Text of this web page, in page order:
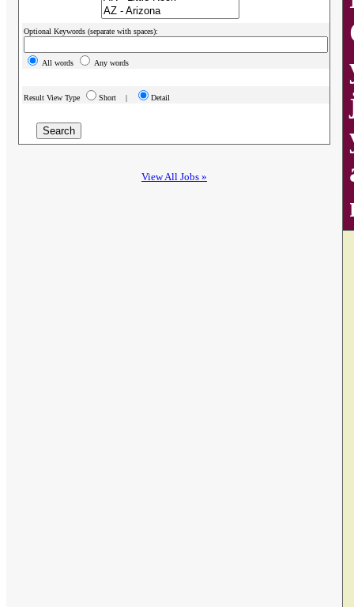
Optional Keywords (separate with spaces):
All words Any words
Result View Type Short | Detail
View All Jobs »